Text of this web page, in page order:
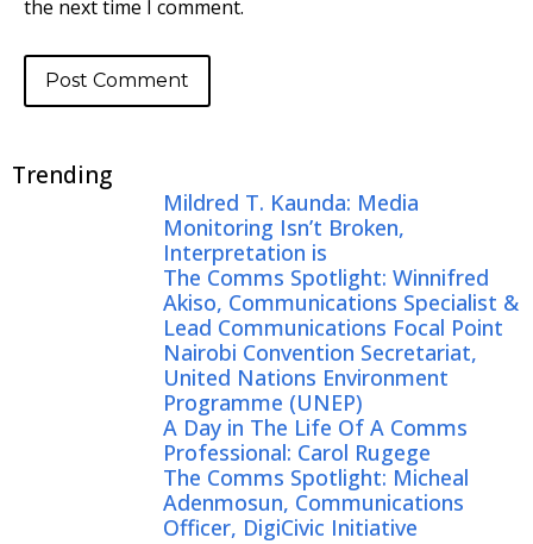
the next time I comment.
Trending
Mildred T. Kaunda: Media
Monitoring Isn’t Broken,
Interpretation is
The Comms Spotlight: Winnifred
Akiso, Communications Specialist &
Lead Communications Focal Point
Nairobi Convention Secretariat,
United Nations Environment
Programme (UNEP)
A Day in The Life Of A Comms
Professional: Carol Rugege
The Comms Spotlight: Micheal
Adenmosun, Communications
Officer, DigiCivic Initiative